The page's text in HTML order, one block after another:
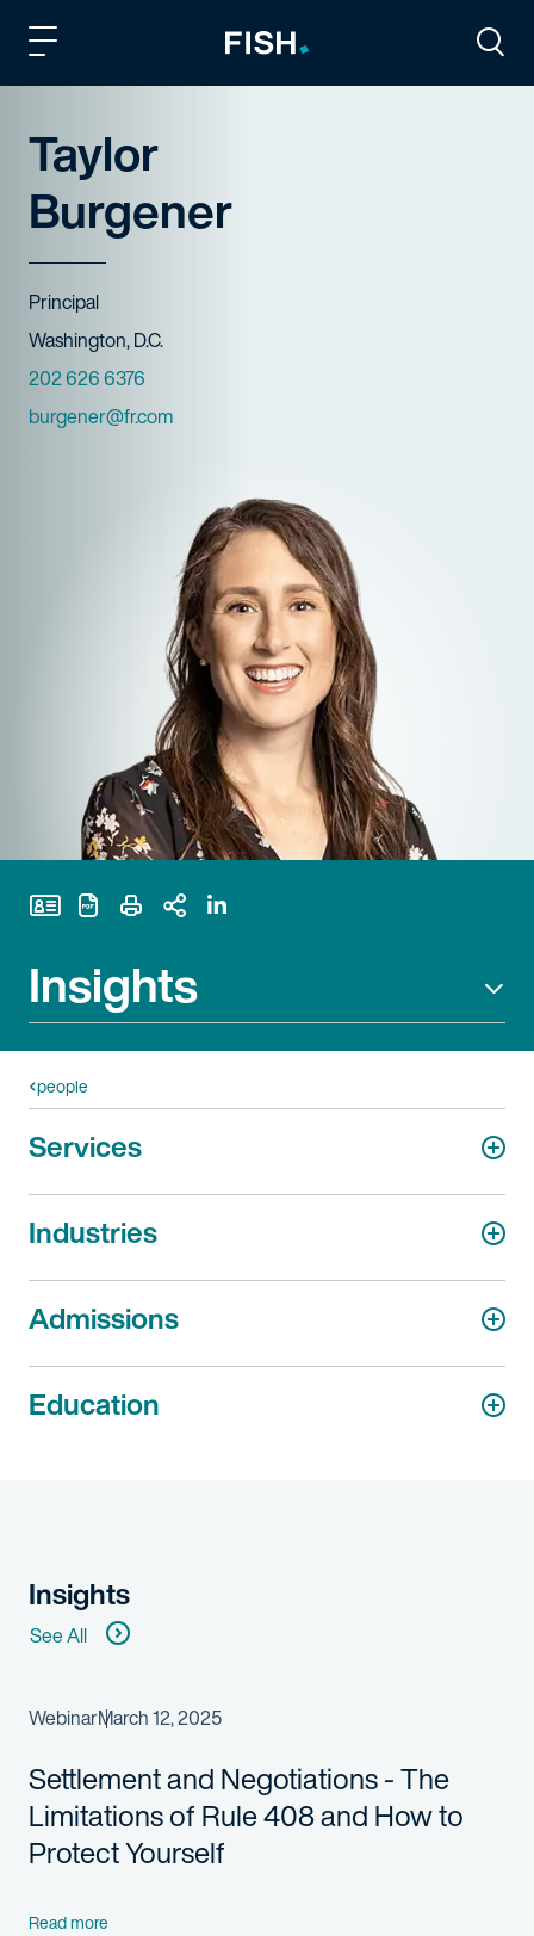
Taylor
Burgener
Title
Principal
Offices
Washington, D.C.
Phone Numbers
202 626 6376
Email
burgener@fr.com
Insights
Print Page
people
Insights
See All
WebinarMarch 12, 2025
Settlement and Negotiations - The
Limitations of Rule 408 and How to
Protect Yourself
Read more
Services
Industries
Admissions
Education